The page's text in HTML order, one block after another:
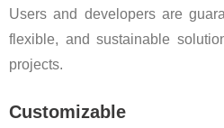
Users and developers are
flexible, and sustainable
projects.
Customizable